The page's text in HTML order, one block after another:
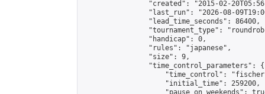
"created": "2015-02-
"last_run": "2026-08-
                "lead_time_seconds": 86400,
"tournament_type":
                "handicap": 0,
                "rules": "japanese",
                "size": 9,
                "time_control_parameters": {
"time_control":
                    "initial_time": 259200,
"pause_on_weekends":